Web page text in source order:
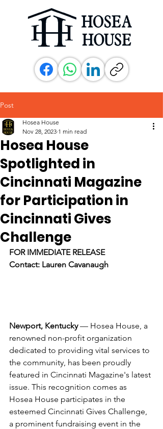
Post
Hosea House
Spotlighted in
Cincinnati Magazine
for Participation in
Cincinnati Gives
Challenge
Hosea House
Nov 28, 2023 1 min read
FOR IMMEDIATE RELEASE
Contact: Lauren Cavanaugh
Newport, Kentucky — Hosea House, a
renowned non-profit organization
dedicated to providing vital services to
the community, has been proudly
featured in Cincinnati Magazine's latest
issue. This recognition comes as
Hosea House participates in the
esteemed Cincinnati Gives Challenge,
a prominent fundraising event in the